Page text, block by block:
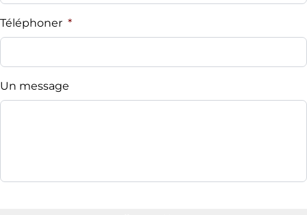
Téléphoner *
Un message